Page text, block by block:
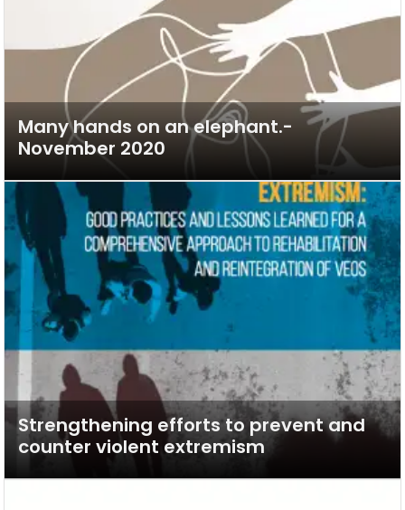
Many hands on an elephant.-
November 2020
Strengthening efforts to prevent and
counter violent extremism